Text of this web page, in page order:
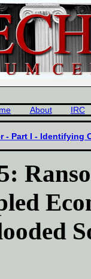
About IRC
- Part I - Identifying